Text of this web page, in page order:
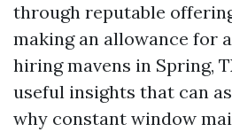
through reputable
making an allowance for
hiring mavens in Spring,
useful insights that can
why constant window